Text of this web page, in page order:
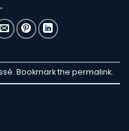
Bookmark the permalink.